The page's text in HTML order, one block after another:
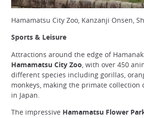
Hamamatsu City Zoo, Kanzanji Onsen,
Sports & Leisure
Attractions around the edge of
Hamamatsu City Zoo , with over 450
different species including gorillas,
monkeys, making the primate collection
in Japan.
The impressive Hamamatsu Flower